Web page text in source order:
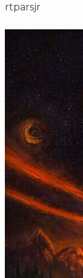
rtparsjr